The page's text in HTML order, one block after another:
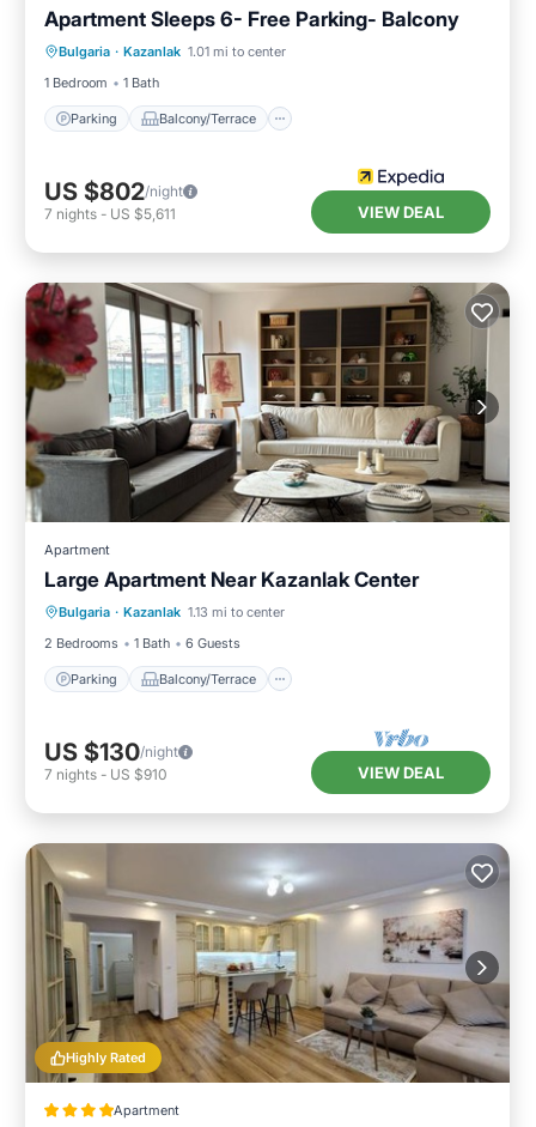
Apartment Sleeps 6- Free Parking- Balcony
Bulgaria · Kazanlak 1.01 mi to center
1 Bedroom
1 Bath
Parking Balcony/Terrace
Parking Balcony/Terrace
Kitchen
Internet
US $802/night
7 nights - US $5,611 VIEW DEAL
Apartment
Large Apartment Near Kazanlak Center
Bulgaria · Kazanlak 1.13 mi to center
2 Bedrooms
1 Bath 6 Guests
Parking Balcony/Terrace
Parking Balcony/Terrace
Kitchen
Air Conditioner
US $130/night
7 nights - US $910 VIEW DEAL
Highly Rated
Apartment